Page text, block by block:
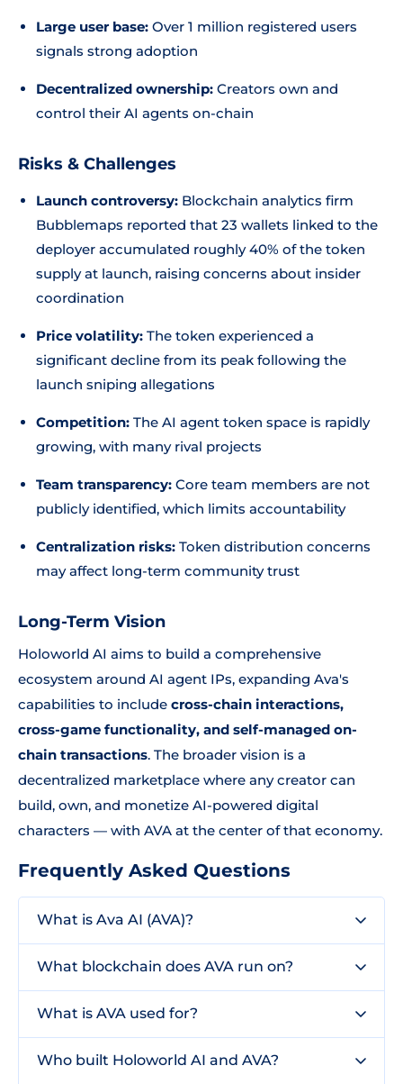
Large user base: Over 1 million registered users
signals strong adoption
Decentralized ownership: Creators own and
control their AI agents on-chain
Risks & Challenges
Launch controversy: Blockchain analytics firm
Bubblemaps reported that 23 wallets linked to the
deployer accumulated roughly 40% of the token
supply at launch, raising concerns about insider
coordination
Price volatility: The token experienced a
significant decline from its peak following the
launch sniping allegations
Competition: The AI agent token space is rapidly
growing, with many rival projects
Team transparency: Core team members are not
publicly identified, which limits accountability
Centralization risks: Token distribution concerns
may affect long-term community trust
Long-Term Vision
Holoworld AI aims to build a comprehensive
ecosystem around AI agent IPs, expanding Ava's
capabilities to include cross-chain interactions,
cross-game functionality, and self-managed on-
chain transactions. The broader vision is a
decentralized marketplace where any creator can
build, own, and monetize AI-powered digital
characters — with AVA at the center of that economy.
Frequently Asked Questions
What is Ava AI (AVA)?
What blockchain does AVA run on?
What is AVA used for?
Who built Holoworld AI and AVA?